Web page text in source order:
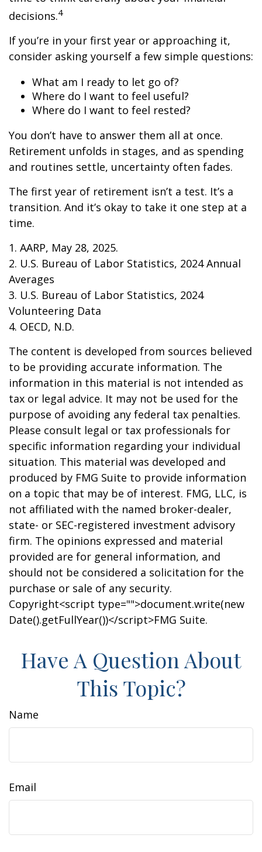
decisions.4
If you’re in your first year or approaching it,
consider asking yourself a few simple questions:
What am I ready to let go of?
Where do I want to feel useful?
Where do I want to feel rested?
You don’t have to answer them all at once.
Retirement unfolds in stages, and as spending
and routines settle, uncertainty often fades.
The first year of retirement isn’t a test. It’s a
transition. And it’s okay to take it one step at a
time.
1. AARP, May 28, 2025.
2. U.S. Bureau of Labor Statistics, 2024 Annual
Averages
3. U.S. Bureau of Labor Statistics, 2024
Volunteering Data
4. OECD, N.D.
The content is developed from sources believed
to be providing accurate information. The
information in this material is not intended as
tax or legal advice. It may not be used for the
purpose of avoiding any federal tax penalties.
Please consult legal or tax professionals for
specific information regarding your individual
situation. This material was developed and
produced by FMG Suite to provide information
on a topic that may be of interest. FMG, LLC, is
not affiliated with the named broker-dealer,
state- or SEC-registered investment advisory
firm. The opinions expressed and material
provided are for general information, and
should not be considered a solicitation for the
purchase or sale of any security.
Copyright<script type="">document.write(new
Date().getFullYear())</script>FMG Suite.
Have A Question About
This Topic?
Name
Email